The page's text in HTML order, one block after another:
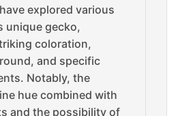
explored various
unique gecko,
coloration,
and specific
Notably, the
hue combined with
and the possibility of